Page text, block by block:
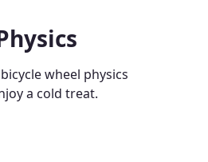
wheel physics
a cold treat.